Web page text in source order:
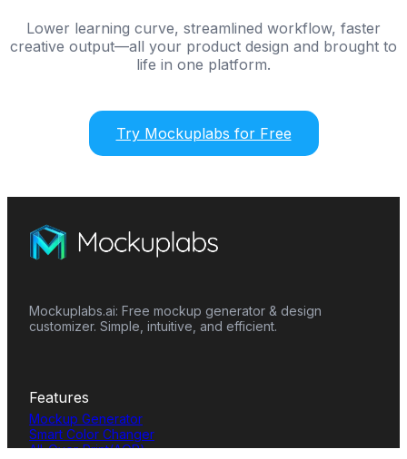
Lower learning curve, streamlined workflow, faster
creative output—all your product design and brought to
life in one platform.
Try Mockuplabs for Free
Mockuplabs.ai: Free mockup generator & design
customizer. Simple, intuitive, and efficient.
Features
Mockup Generator
Smart Color Changer
All-Over-Print(AOP)